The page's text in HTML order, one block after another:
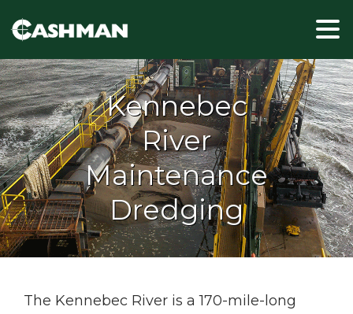
Kennebec
River
Maintenance
Dredging
The Kennebec River is a 170-mile-long